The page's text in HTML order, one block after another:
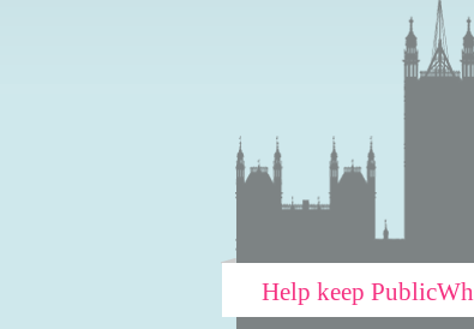
Help keep